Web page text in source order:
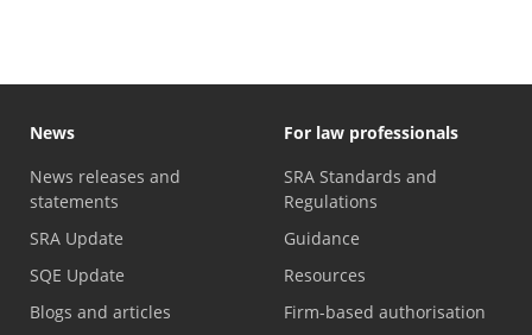
News
News releases and
statements
SRA Update
SQE Update
Blogs and articles
For law professionals
SRA Standards and
Regulations
Guidance
Resources
Firm-based authorisation